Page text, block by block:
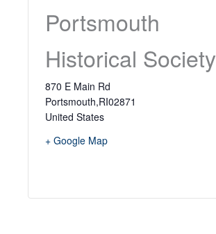
Portsmouth
Historical Society
870 E Main Rd
Portsmouth,RI02871
United States
+ Google Map